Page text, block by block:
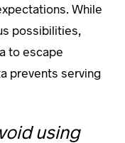
While
possibilities,
to escape
prevents serving
using